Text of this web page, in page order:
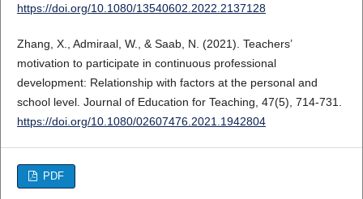
https://doi.org/10.1080/13540602.2022.2137128
Zhang, X., Admiraal, W., & Saab, N. (2021). Teachers’
motivation to participate in continuous professional
development: Relationship with factors at the personal and
school level. Journal of Education for Teaching, 47(5), 714-731.
https://doi.org/10.1080/02607476.2021.1942804
PDF